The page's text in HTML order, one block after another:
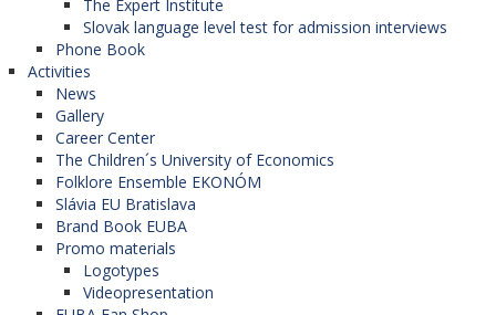
The Expert Institute
Slovak language level test for admission interviews
Phone Book
Activities
News
Gallery
Career Center
The Children´s University of Economics
Folklore Ensemble EKONÓM
Slávia EU Bratislava
Brand Book EUBA
Promo materials
Logotypes
Videopresentation